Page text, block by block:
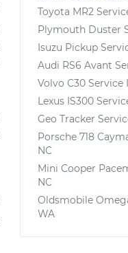
Toyota MR2
Plymouth Duster
Isuzu Pickup
Audi RS6 Avant
Volvo C30 Service
Lexus IS300
Geo Tracker
Porsche 718
NC
Mini Cooper
NC
Oldsmobile
WA